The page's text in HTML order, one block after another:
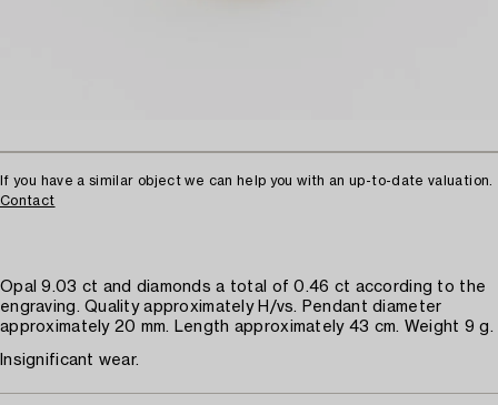
If you have a similar object we can help you with an up-to-date valuation.
Contact
Opal 9.03 ct and diamonds a total of 0.46 ct according to the
engraving. Quality approximately H/vs. Pendant diameter
approximately 20 mm. Length approximately 43 cm. Weight 9 g.
Insignificant wear.